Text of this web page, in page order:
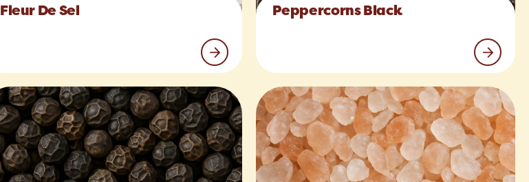
Fleur De Sel Peppercorns Black